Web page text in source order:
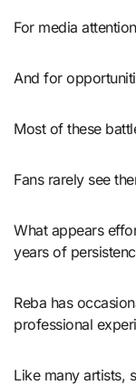
For media
And for
Most of these
Fans rarely see
What appears
years of
Reba has
professional
Like many artists,